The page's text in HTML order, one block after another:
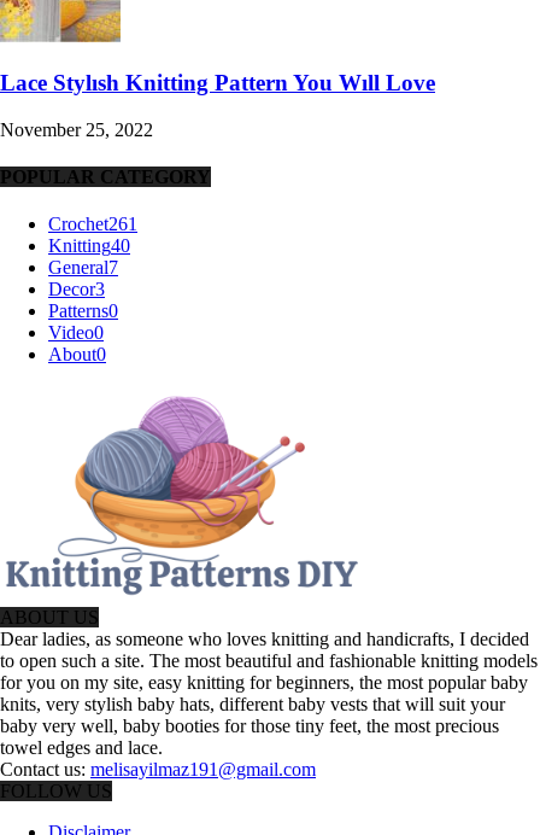
Lace Stylısh Knitting Pattern You Wıll Love
November 25, 2022
POPULAR CATEGORY
Crochet261
Knitting40
General7
Decor3
Patterns0
Video0
About0
ABOUT US
Dear ladies, as someone who loves knitting and handicrafts, I decided
to open such a site. The most beautiful and fashionable knitting models
for you on my site, easy knitting for beginners, the most popular baby
knits, very stylish baby hats, different baby vests that will suit your
baby very well, baby booties for those tiny feet, the most precious
towel edges and lace.
Contact us: melisayilmaz191@gmail.com
FOLLOW US